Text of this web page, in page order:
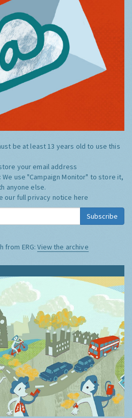
be at least 13 years old to use this
your email address
We use "Campaign Monitor" to store it,
anyone else.
our full privacy notice here
Subscribe
from ERG:View the archive